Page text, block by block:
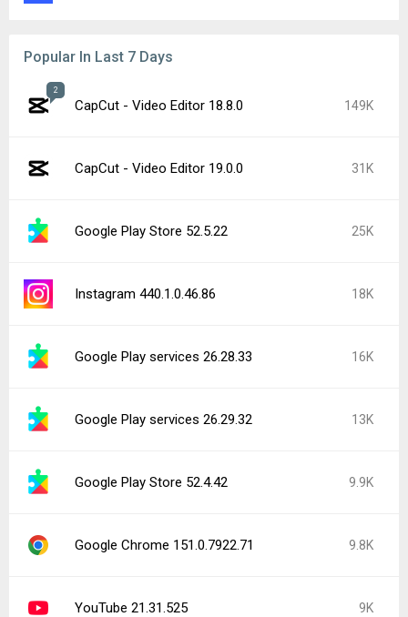
Popular In Last 7 Days
2
CapCut - Video Editor 18.8.0 149K
CapCut - Video Editor 19.0.0 31K
Google Play Store 52.5.22 25K
Instagram 440.1.0.46.86 18K
Google Play services 26.28.33 16K
Google Play services 26.29.32 13K
Google Play Store 52.4.42 9.9K
Google Chrome 151.0.7922.71 9.8K
YouTube 21.31.525 9K